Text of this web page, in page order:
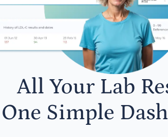
All Your Lab
One Simple